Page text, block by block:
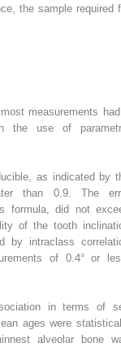
the sample required
measurements
the use of
as indicated by
than 0.9. The
formula, did not
of the tooth
by intraclass
of 0.4° or
in terms of
ages were
alveolar bone